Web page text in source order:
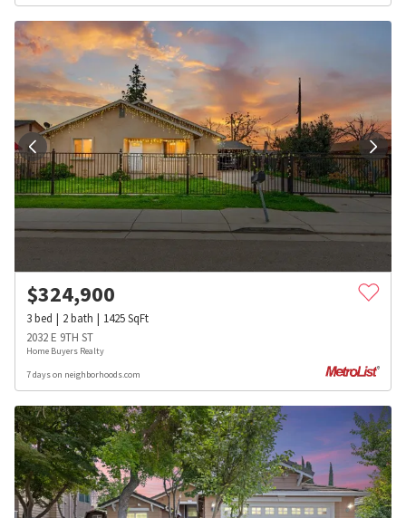
$324,900
3bed 2bath 1425SqFt
2032 E 9TH ST
Home Buyers Realty
7 days on neighborhoods.com